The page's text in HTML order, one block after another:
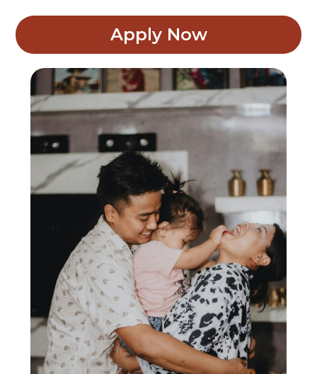
Apply Now